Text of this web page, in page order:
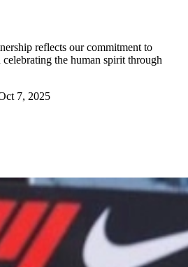
reflects our commitment to
the human spirit through
7, 2025